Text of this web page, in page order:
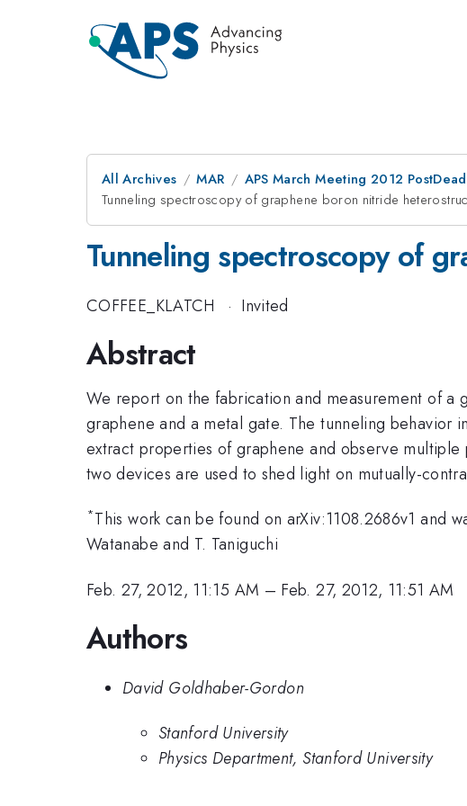
All Archives MAR APS March Meeting 2012
Tunneling spectroscopy of graphene boron nitride
Tunneling spectroscopy of
COFFEE_KLATCH · Invited
Abstract
We report on the fabrication and measurement of a
graphene and a metal gate. The tunneling behavior
extract properties of graphene and observe
two devices are used to shed light on mutually-
*This work can be found on arXiv:1108.2686v1 and
Watanabe and T. Taniguchi
Feb. 27, 2012, 11:15 AM – Feb. 27, 2012, 11:51 AM
Authors
David Goldhaber-Gordon
Stanford University
Physics Department, Stanford University